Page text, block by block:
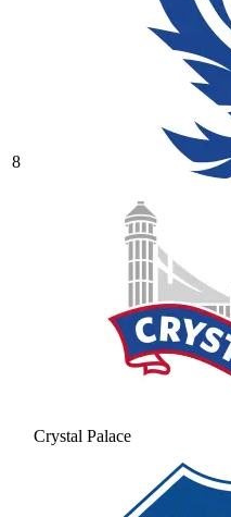
8
Crystal Palace